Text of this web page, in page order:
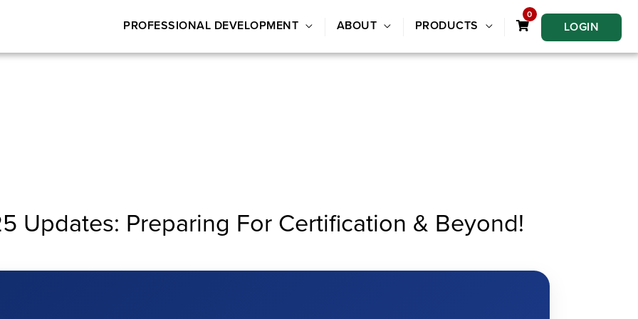
PROFESSIONAL DEVELOPMENT ABOUT PRODUCTS
0
LOGIN
for Certification & Beyond!
Updates: Preparing For Certification & Beyond!